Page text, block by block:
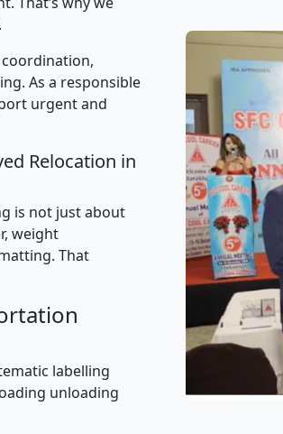
As a responsible
urgent and
Relocation in
is not just about
weight
That
labelling
unloading